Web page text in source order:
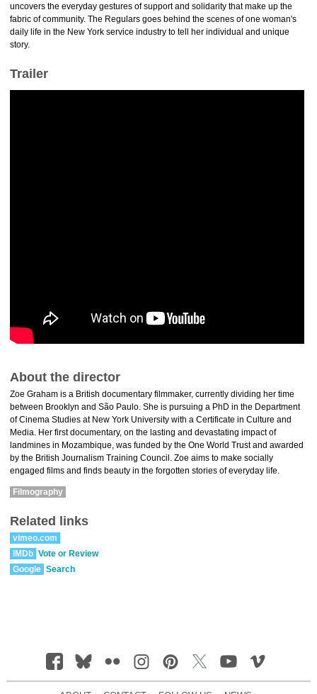
uncovers the everyday gestures of support and solidarity that make up the
fabric of community. The Regulars goes behind the scenes of one woman's
daily life in the New York service industry to tell her individual and unique
story.
Trailer
About the director
Zoe Graham is a British documentary filmmaker, currently dividing her time
between Brooklyn and São Paulo. She is pursuing a PhD in the Department
of Cinema Studies at New York University with a Certificate in Culture and
Media. Her first documentary, on the lasting and devastating impact of
landmines in Mozambique, was funded by the One World Trust and awarded
by the British Journalism Training Council. Zoe aims to make socially
engaged films and finds beauty in the forgotten stories of everyday life.
Filmography
Related links
vimeo.com
IMDb Vote or Review
Google Search